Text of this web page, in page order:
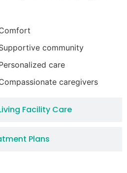
Facility Care
Plans
community
care
caregivers